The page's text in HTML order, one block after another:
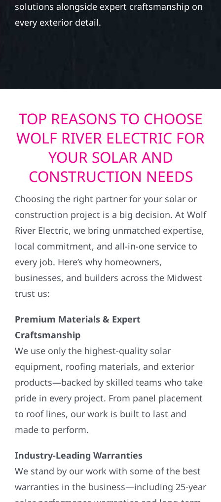
solutions alongside expert craftsmanship on
every exterior detail.
TOP REASONS TO CHOOSE
WOLF RIVER ELECTRIC FOR
YOUR SOLAR AND
CONSTRUCTION NEEDS
Choosing the right partner for your solar or
construction project is a big decision. At Wolf
River Electric, we bring unmatched expertise,
local commitment, and all-in-one service to
every job. Here’s why homeowners,
businesses, and builders across the Midwest
trust us:
Premium Materials & Expert
Craftsmanship
We use only the highest-quality solar
equipment, roofing materials, and exterior
products—backed by skilled teams who take
pride in every project. From panel placement
to roof lines, our work is built to last and
made to perform.
Industry-Leading Warranties
We stand by our work with some of the best
warranties in the business—including 25-year